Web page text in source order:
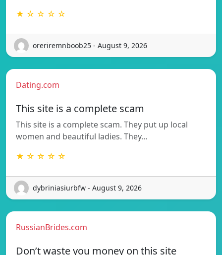
★ ☆ ☆ ☆ ☆
oreriremnboob25 - August 9, 2026
Dating.com
This site is a complete scam
This site is a complete scam. They put up local
women and beautiful ladies. They…
★ ☆ ☆ ☆ ☆
dybriniasiurbfw - August 9, 2026
RussianBrides.com
Don’t waste you money on this site